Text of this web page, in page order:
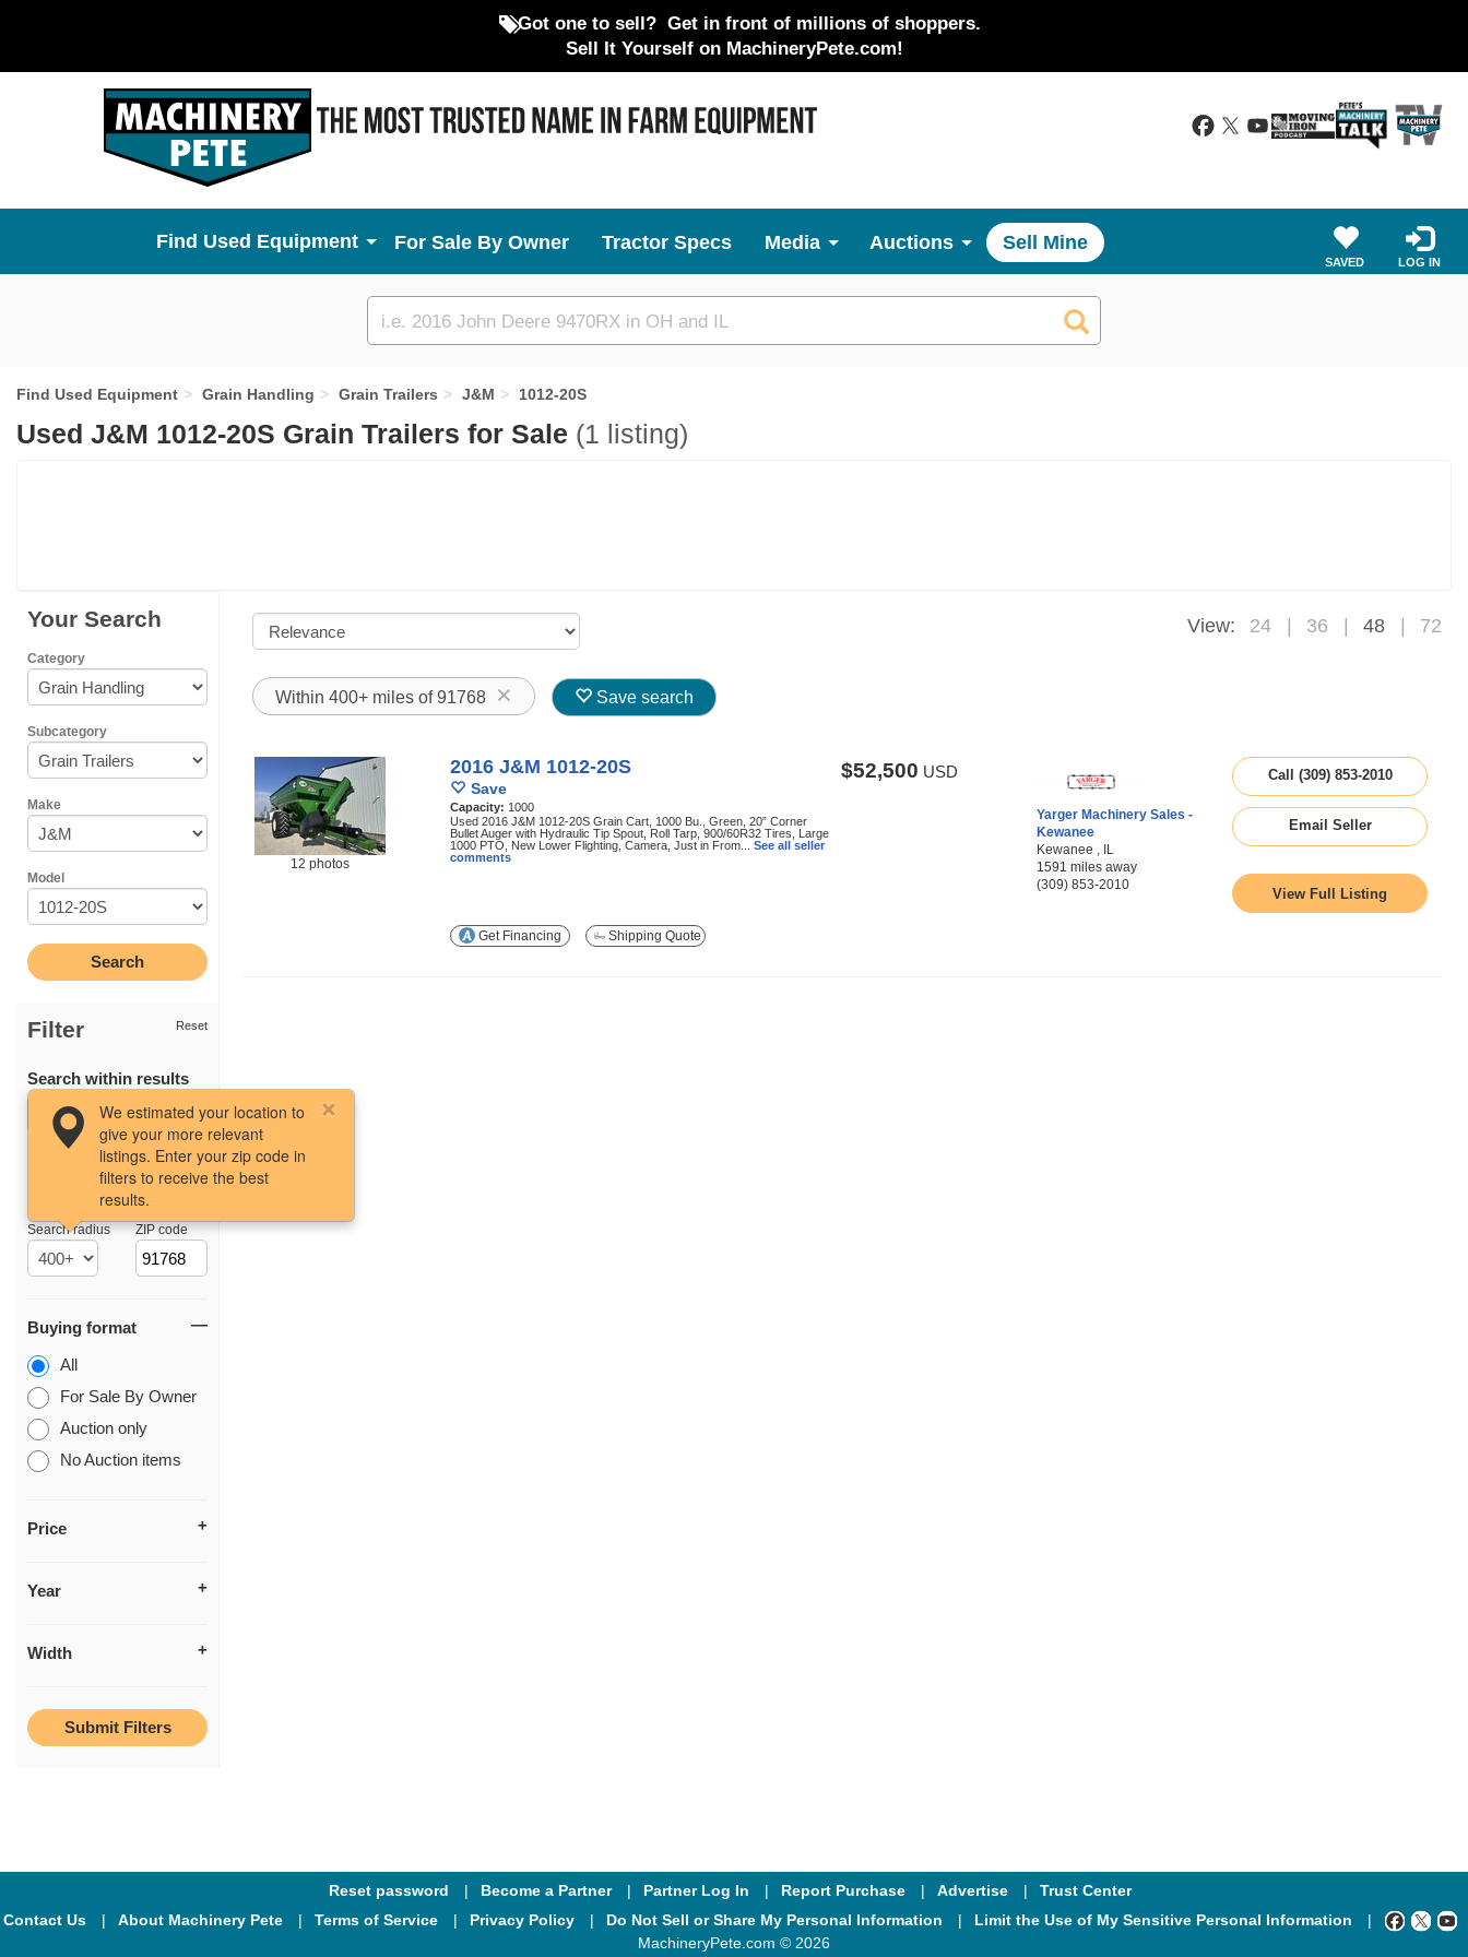
Got one to sell? Get in front of millions of shoppers.
Sell It Yourself on MachineryPete.com!
Used Equipment For Sale By Owner Tractor Specs Media Auctions Sell Mine
SAVED LOG IN
Custom
search
Find Used Equipment Grain Handling Grain Trailers J&M 1012-20S
Used J&M 1012-20S Grain Trailers for Sale (1 listing)
Your Search
Category
Subcategory
Make
Model
Filter Reset
Search within results
Search radius
We estimated your location to
give your more relevant
listings. Enter your zip code in
filters to receive the best
results.
ZIP code
Buying format
All
For Sale By Owner
Auction only
No Auction items
Price
Year
Width
View: 24 36 48 72
Within 400+ miles of 91768 Save search
12 photos
2016 J&M 1012-20S
Save
Capacity: 1000
Used 2016 J&M 1012-20S Grain Cart, 1000 Bu., Green, 20” Corner
Bullet Auger with Hydraulic Tip Spout, Roll Tarp, 900/60R32 Tires, Large
1000 PTO, New Lower Flighting, Camera, Just in From... See all seller
comments
$52,500 USD
Yarger Machinery Sales -
Kewanee
Kewanee , IL
1591 miles away
(309) 853-2010
Call (309) 853-2010
Email Seller
View Full Listing
Get Financing Shipping Quote
Reset password Become a Partner Partner Log In Report Purchase Advertise
Trust Center
Contact Us
About Machinery Pete Terms of Service Privacy Policy Do Not Sell or Share My Personal Information
Limit the Use of My Sensitive Personal Information
MachineryPete.com © 2026